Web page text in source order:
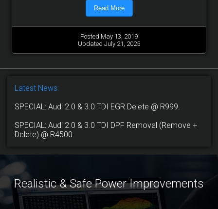
Read More
Posted May 13, 2019
Updated July 21, 2025
Latest News:
SPECIAL: Audi 2.0 & 3.0 TDI EGR Delete @ R999.
SPECIAL: Audi 2.0 & 3.0 TDI DPF Removal (Remove +
Delete) @ R4500.
Realistic & Safe Power Improvements